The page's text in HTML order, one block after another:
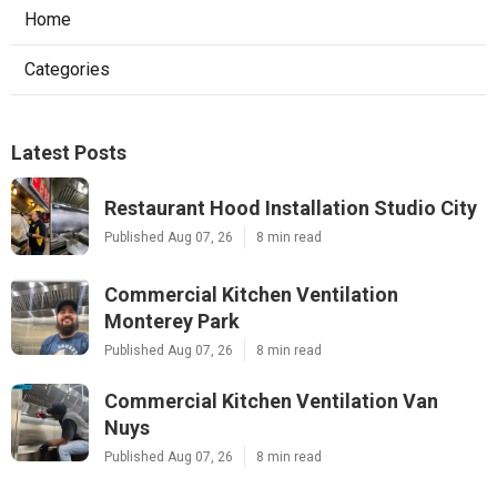
Home
Categories
Latest Posts
Restaurant Hood Installation Studio City
Published Aug 07, 26 8 min read
Commercial Kitchen Ventilation
Monterey Park
Published Aug 07, 26 8 min read
Commercial Kitchen Ventilation Van
Nuys
Published Aug 07, 26 8 min read